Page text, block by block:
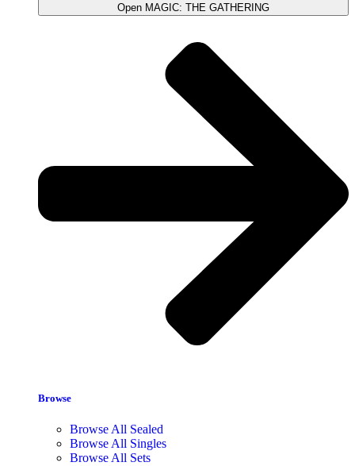
Open MAGIC: THE GATHERING
Browse
Browse All Sealed
Browse All Singles
Browse All Sets